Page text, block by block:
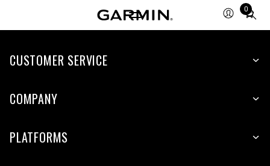
0
Total
items
cart:
CUSTOMER SERVICE
COMPANY
PLATFORMS